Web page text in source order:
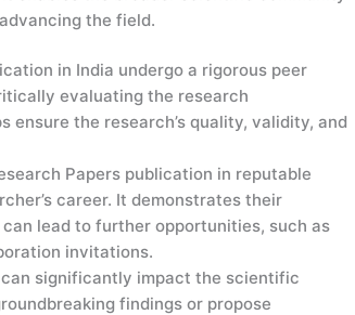
the field.
in India undergo a rigorous peer
evaluating the research
ensure the research’s quality, validity, and
Papers publication in reputable
career. It demonstrates their
lead to further opportunities, such as
invitations.
significantly impact the scientific
findings or propose